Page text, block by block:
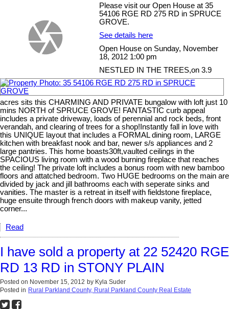
Please visit our Open House at 35
54106 RGE RD 275 RD in SPRUCE
GROVE.
See details here
Open House on Sunday, November
18, 2012 1:00 pm
NESTLED IN THE TREES,on 3.9
acres sits this CHARMING AND PRIVATE bungalow with loft just 10
mins NORTH of SPRUCE GROVE! FANTASTIC curb appeal
includes a private driveway, loads of perennial and rock beds, front
verandah, and clearing of trees for a shop!Instantly fall in love with
this UNIQUE layout that includes a FORMAL dining room, LARGE
kitchen with breakfast nook and bar, newer s/s appliances and 2
large pantries. This home boasts30ft,vaulted ceilings in the
SPACIOUS living room with a wood burning fireplace that reaches
the ceiling! The private loft includes a bonus room with new bamboo
floors and attatched bedroom. Two HUGE bedrooms on the main are
divided by jack and jill bathrooms each with seperate sinks and
vanities. The master is a retreat in itself with fieldstone fireplace,
huge ensuite through french doors with makeup vanity, jetted
corner...
Read
I have sold a property at 22 52420 RGE
RD 13 RD in STONY PLAIN
Posted on November 15, 2012 by Kyla Suder
Posted in Rural Parkland County, Rural Parkland County Real Estate